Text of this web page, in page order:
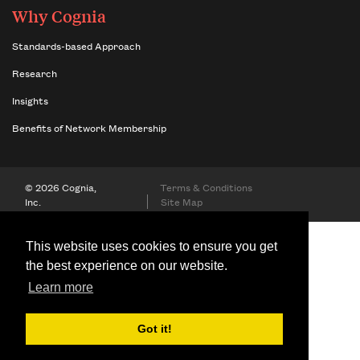
This website uses cookies to ensure you get
the best experience on our website.
Learn more
Got it!
Why Cognia
Standards-based Approach
Research
Insights
Benefits of Network Membership
© 2026 Cognia,
Inc.
Terms & Conditions
Site Map